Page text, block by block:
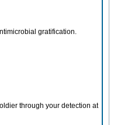
gratification.
through your detection at